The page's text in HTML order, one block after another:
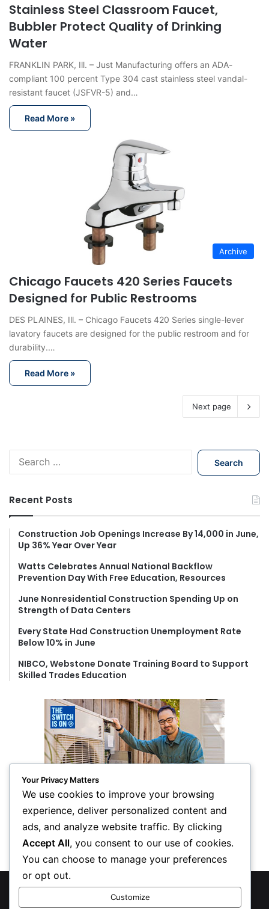
Stainless Steel Classroom Faucet,
Bubbler Protect Quality of Drinking
Water
FRANKLIN PARK, Ill. – Just Manufacturing offers an ADA-
compliant 100 percent Type 304 cast stainless steel vandal-
resistant faucet (JSFVR-5) and…
Read More »
Archive
Chicago Faucets 420 Series Faucets
Designed for Public Restrooms
DES PLAINES, Ill. – Chicago Faucets 420 Series single-lever
lavatory faucets are designed for the public restroom and for
durability.…
Read More »
Next page
h
f
:
Recent Posts
Construction Job Openings Increase By 14,000 in June,
Up 36% Year Over Year
Watts Celebrates Annual National Backflow
Prevention Day With Free Education, Resources
June Nonresidential Construction Spending Up on
Strength of Data Centers
Every State Had Construction Unemployment Rate
Below 10% in June
NIBCO, Webstone Donate Training Board to Support
Skilled Trades Education
© Copyright 2026, All Rights Reserved
Your Privacy Matters
We use cookies to improve your browsing
experience, deliver personalized content and
ads, and analyze website traffic. By clicking
Accept All, you consent to our use of cookies.
You can choose to manage your preferences
or opt out.
Customize